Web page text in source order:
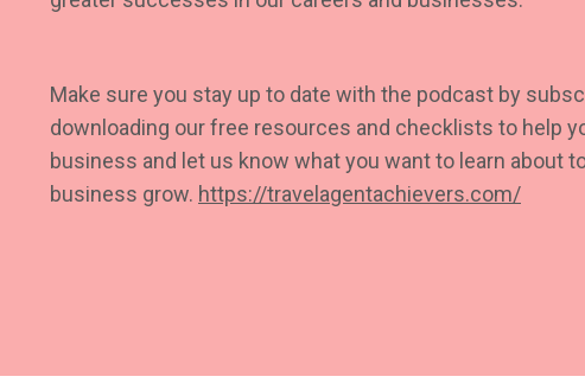
Make sure you stay up to date with the podcast by
downloading our free resources and checklists to help
business and let us know what you want to learn about
business grow. https://travelagentachievers.com/